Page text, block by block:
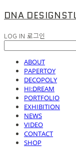
DNA
LOG IN 로그인
ABOUT
PAPERTOY
DECOPOLY
HI:DREAM
PORTFOLIO
EXHIBITION
NEWS
VIDEO
CONTACT
SHOP